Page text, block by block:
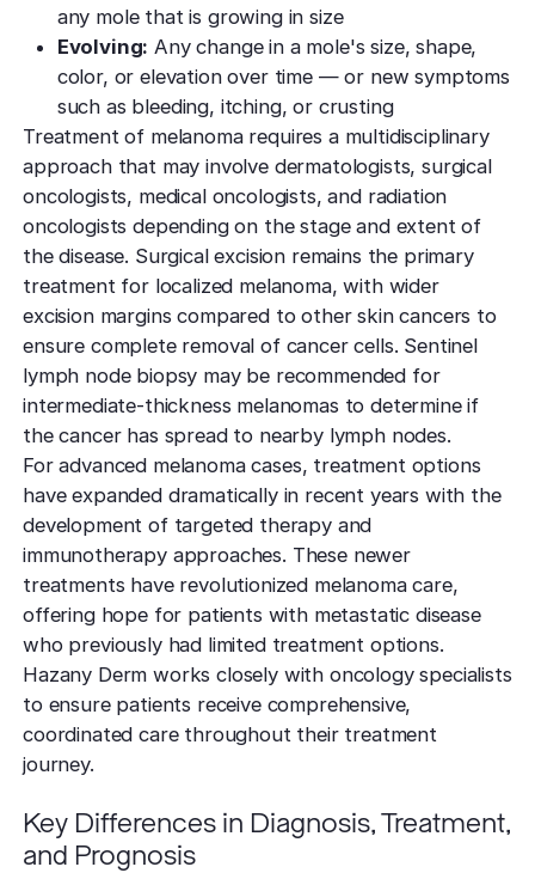
any mole that is growing in size
Evolving: Any change in a mole's size, shape,
color, or elevation over time — or new symptoms
such as bleeding, itching, or crusting
Treatment of melanoma requires a multidisciplinary
approach that may involve dermatologists, surgical
oncologists, medical oncologists, and radiation
oncologists depending on the stage and extent of
the disease. Surgical excision remains the primary
treatment for localized melanoma, with wider
excision margins compared to other skin cancers to
ensure complete removal of cancer cells. Sentinel
lymph node biopsy may be recommended for
intermediate-thickness melanomas to determine if
the cancer has spread to nearby lymph nodes.
For advanced melanoma cases, treatment options
have expanded dramatically in recent years with the
development of targeted therapy and
immunotherapy approaches. These newer
treatments have revolutionized melanoma care,
offering hope for patients with metastatic disease
who previously had limited treatment options.
Hazany Derm works closely with oncology specialists
to ensure patients receive comprehensive,
coordinated care throughout their treatment
journey.
Key Differences in Diagnosis, Treatment,
and Prognosis